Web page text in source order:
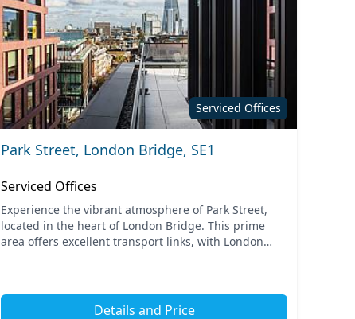
Serviced Offices
Park Street, London Bridge, SE1
Serviced Offices
Experience the vibrant atmosphere of Park Street,
located in the heart of London Bridge. This prime
area offers excellent transport links, with London
Details and Price